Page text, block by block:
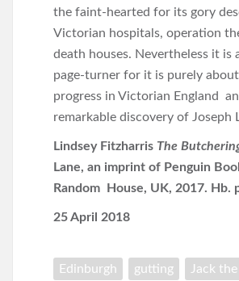
the faint-hearted for its gory
Victorian hospitals, operation
death houses. Nevertheless it is
page-turner for it is purely
progress in Victorian England
remarkable discovery of Joseph
Lindsey Fitzharris The
Lane, an imprint of Penguin
Random House, UK, 2017. Hb.
25 April 2018
Edinburgh gutting Jack